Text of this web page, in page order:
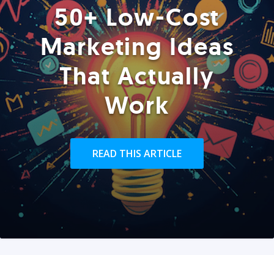
50+ Low-Cost
Marketing Ideas
That Actually
Work
READ THIS ARTICLE